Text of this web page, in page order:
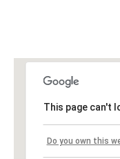
This page can't
Do you own this